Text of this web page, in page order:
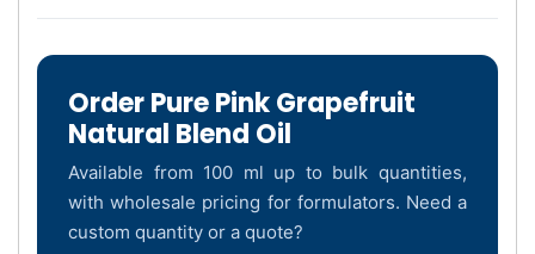
Order Pure Pink Grapefruit
Natural Blend Oil
Available from 100 ml up to bulk quantities,
with wholesale pricing for formulators. Need a
custom quantity or a quote?